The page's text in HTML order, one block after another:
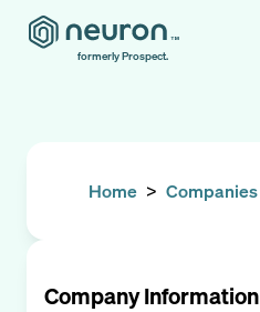
formerly Prospect.
Home > Companies
Company Information